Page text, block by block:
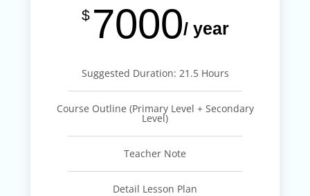
$ 7000/ year
Suggested Duration: 21.5 Hours
Course Outline (Primary Level + Secondary
Level)
Teacher Note
Detail Lesson Plan